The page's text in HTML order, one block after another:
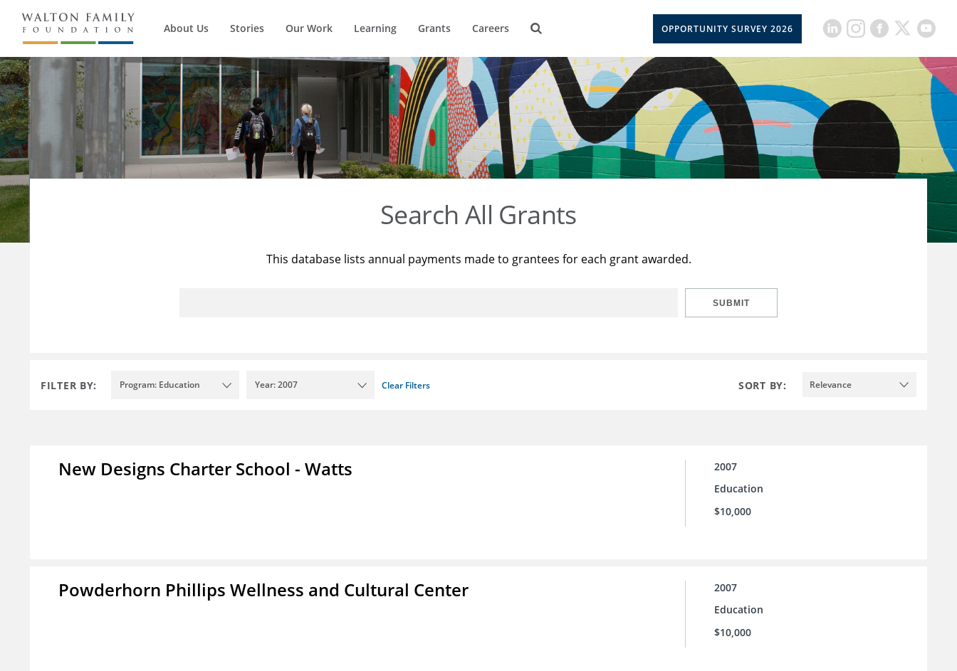
About Us Stories Our Work Learning Grants Careers OPPORTUNITY SURVEY 2026
Search All Grants
This database lists annual payments made to grantees for each grant awarded.
SUBMIT
FILTER BY: Program: Education Year: 2007 Clear Filters SORT BY: Relevance
New Designs Charter School - Watts
2007
Education
$10,000
Powderhorn Phillips Wellness and Cultural Center
2007
Education
$10,000